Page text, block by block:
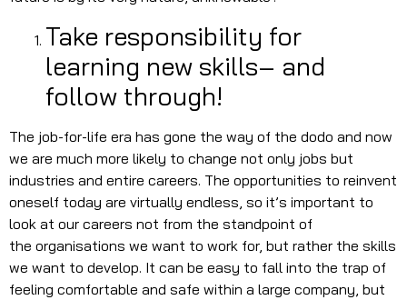
Take responsibility for
learning new skills– and
follow through!
The job-for-life era has gone the way of the dodo and now
we are much more likely to change not only jobs but
industries and entire careers. The opportunities to reinvent
oneself today are virtually endless, so it’s important to
look at our careers not from the standpoint of
the organisations we want to work for, but rather the skills
we want to develop. It can be easy to fall into the trap of
feeling comfortable and safe within a large company, but